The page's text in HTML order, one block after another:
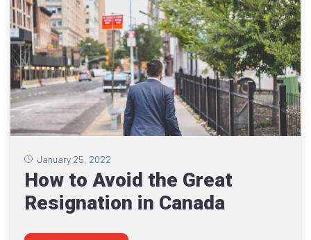
January 25, 2022
How to Avoid the Great
Resignation in Canada